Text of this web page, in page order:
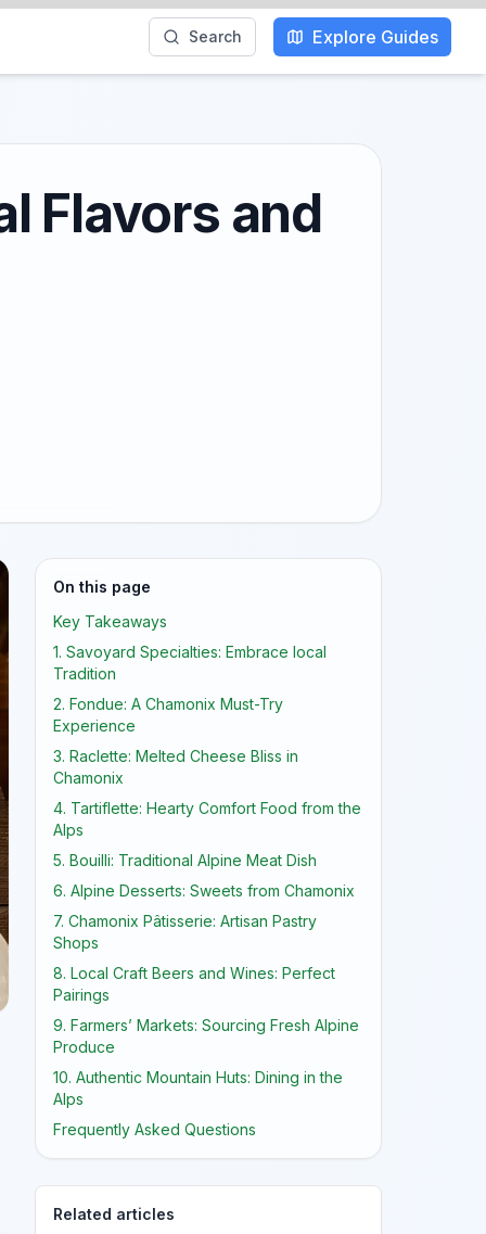
Search Explore Guides
Flavors and
On this page
Key Takeaways
1. Savoyard Specialties: Embrace local
Tradition
2. Fondue: A Chamonix Must-Try
Experience
3. Raclette: Melted Cheese Bliss in
Chamonix
4. Tartiflette: Hearty Comfort Food from the
Alps
5. Bouilli: Traditional Alpine Meat Dish
6. Alpine Desserts: Sweets from Chamonix
7. Chamonix Pâtisserie: Artisan Pastry
Shops
8. Local Craft Beers and Wines: Perfect
Pairings
9. Farmers’ Markets: Sourcing Fresh Alpine
Produce
10. Authentic Mountain Huts: Dining in the
Alps
Frequently Asked Questions
Related articles